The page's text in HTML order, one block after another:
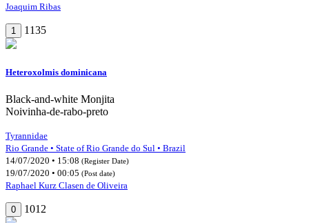
Joaquim Ribas
1 1135
Heteroxolmis dominicana
Black-and-white Monjita
Noivinha-de-rabo-preto
Tyrannidae
Rio Grande • State of Rio Grande do Sul • Brazil
14/07/2020 • 15:08 (Register Date)
19/07/2020 • 00:05 (Post date)
Raphael Kurz Clasen de Oliveira
0 1012